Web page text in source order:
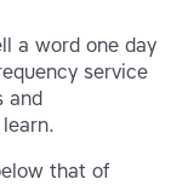
a word one day
service
and
that of